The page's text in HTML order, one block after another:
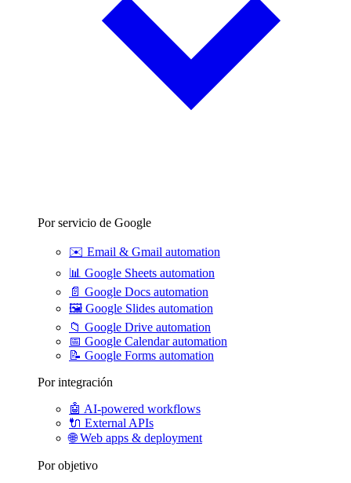
Por servicio de Google
✉️ Email & Gmail automation
📊 Google Sheets automation
📄 Google Docs automation
🖼️ Google Slides automation
📁 Google Drive automation
📅 Google Calendar automation
📝 Google Forms automation
Por integración
🤖 AI-powered workflows
🔌 External APIs
🌐Web apps & deployment
Por objetivo